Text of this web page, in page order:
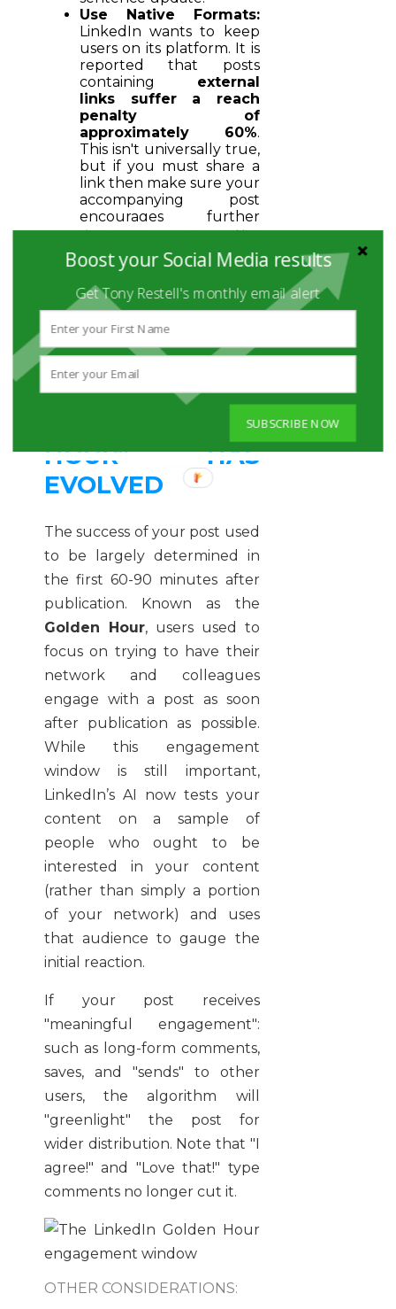
Use Native Formats:
LinkedIn wants to keep
users on its platform. It is
reported that posts
containing external
links suffer a reach
penalty of
approximately 60%.
This isn't universally true,
but if you must share a
link then make sure your
accompanying post
encourages further
discussion in the
comments to provide
the necessary dwell time.
Visual Hierarchy:
Use
bold headers and bullet
carousels to make them
skimmable but
information-dense.
THE "GOLDEN
HOUR" HAS
EVOLVED
The success of your post used
to be largely determined in
the first 60-90 minutes after
publication. Known as the
Golden Hour, users used to
focus on trying to have their
network and colleagues
engage with a post as soon
after publication as possible.
While this engagement
window is still important,
LinkedIn’s AI now tests your
content on a sample of
people who ought to be
interested in your content
(rather than simply a portion
of your network) and uses
that audience to gauge the
initial reaction.
If your post receives
"meaningful engagement":
such as long-form comments,
saves, and "sends" to other
users, the algorithm will
"greenlight" the post for
wider distribution. Note that "I
agree!" and "Love that!" type
comments no longer cut it.
OTHER CONSIDERATIONS:
Boost your Social Media results
Get Tony Restell's monthly email alert
SUBSCRIBE NOW